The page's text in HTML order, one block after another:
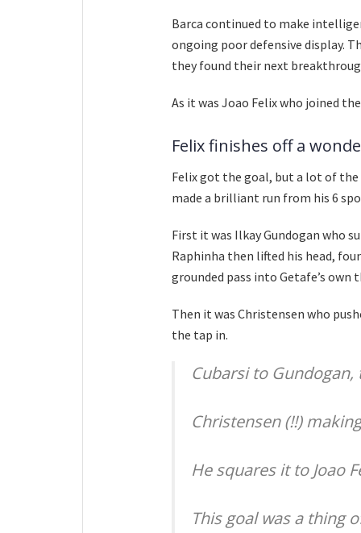
Barca continued to make
ongoing poor defensive display.
they found their next
As it was Joao Felix who joined
Felix finishes off a
Felix got the goal, but a lot of
made a brilliant run from his 6
First it was Ilkay Gundogan who
Raphinha then lifted his head,
grounded pass into Getafe’s own
Then it was Christensen who
the tap in.
Cubarsi to Gundogan,
Christensen (!!)
He squares it to Joao
This goal was a thing